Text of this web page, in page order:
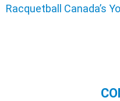
Racquetball Canada’s